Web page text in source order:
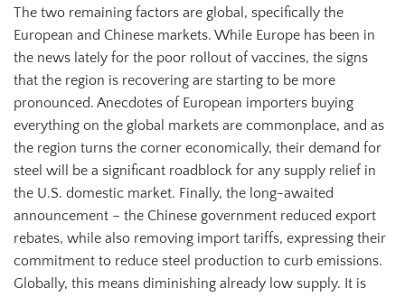
The two remaining factors are global, specifically the
European and Chinese markets. While Europe has been in
the news lately for the poor rollout of vaccines, the signs
that the region is recovering are starting to be more
pronounced. Anecdotes of European importers buying
everything on the global markets are commonplace, and as
the region turns the corner economically, their demand for
steel will be a significant roadblock for any supply relief in
the U.S. domestic market. Finally, the long-awaited
announcement – the Chinese government reduced export
rebates, while also removing import tariffs, expressing their
commitment to reduce steel production to curb emissions.
Globally, this means diminishing already low supply. It is